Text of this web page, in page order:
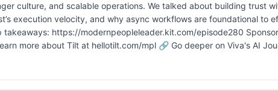
culture, and scalable operations. We talked about building trust
execution velocity, and why async workflows are foundational to
https://modernpeopleleader.kit.com/episode280
more about Tilt at hellotilt.com/mpl 🔗 Go deeper on Viva's AI
🔗 Go sign up for MPL Build. ---- (07:30) Chase’s Origin Story